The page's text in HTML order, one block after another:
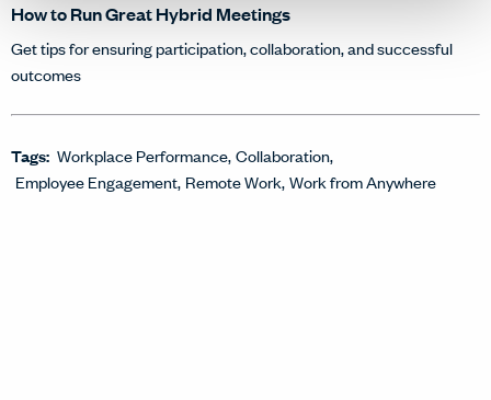
How to Run Great Hybrid Meetings
Get tips for ensuring participation, collaboration, and successful
outcomes
Tags: Workplace Performance Collaboration
Employee Engagement Remote Work Work from Anywhere